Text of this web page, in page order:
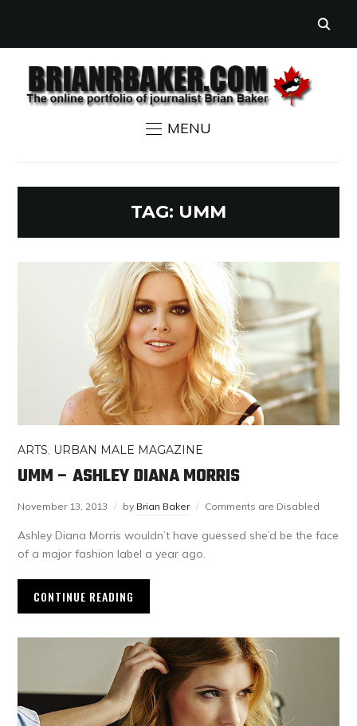
MENU
TAG: UMM
ARTS, URBAN MALE MAGAZINE
UMM – ASHLEY DIANA MORRIS
November 13, 2013 by Brian Baker Comments are Disabled
Ashley Diana Morris wouldn’t have guessed she’d be the face
of a major fashion label a year ago.
CONTINUE READING